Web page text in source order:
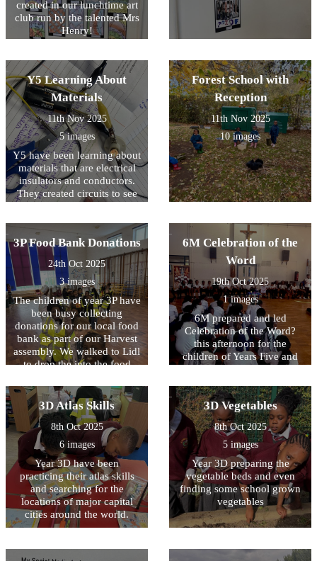
created in our lunchtime art
club run by the talented Mrs
Henry!
Y5 Learning About
Materials
11th Nov 2025
5 images
Y5 have been learning about
materials that are electrical
insulators and conductors.
They created circuits to see
Forest School with
Reception
11th Nov 2025
10 images
3P Food Bank Donations
24th Oct 2025
3 images
The children of year 3P have
been busy collecting
donations for our local food
bank as part of our Harvest
assembly. We walked to Lidl
to drop the into the food
managers were so thankful
that they gave us a treat!
6M Celebration of the
Word
19th Oct 2025
1 images
6M prepared and led
Celebration of the Word?
this afternoon for the
children of Years Five and
s creation and we must use
our free will wisely when
looking after the kingdom of
God.
3D Atlas Skills
8th Oct 2025
6 images
Year 3D have been
practicing their atlas skills
and searching for the
locations of major capital
cities around the world.
3D Vegetables
8th Oct 2025
5 images
Year 3D preparing the
vegetable beds and even
finding some school grown
vegetables